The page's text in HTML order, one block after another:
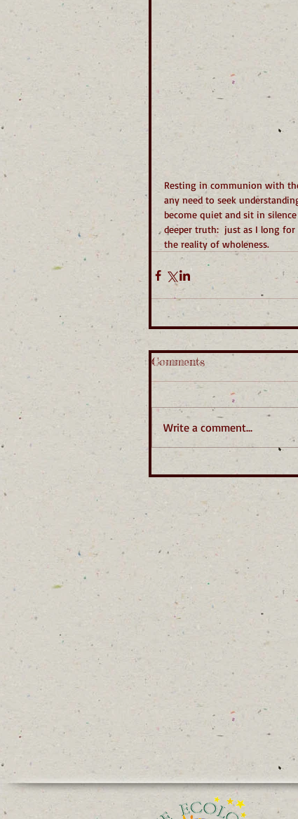
Resting in communion with
any need to seek
become quiet and sit in
deeper truth:  just as I long
the reality of wholeness.
Comments
Write a comment...